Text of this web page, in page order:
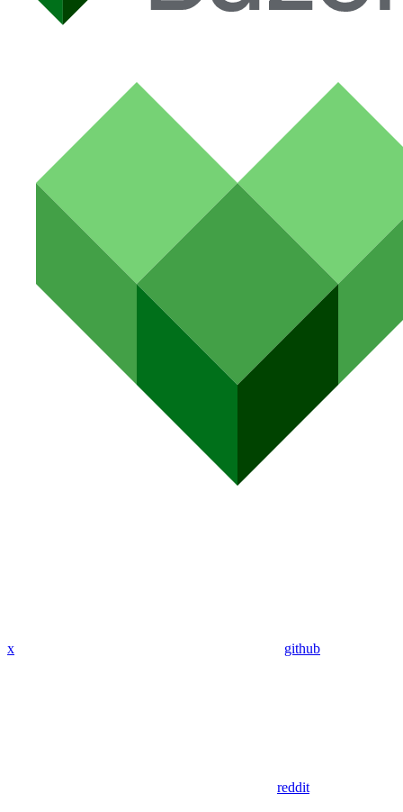
x github
reddit